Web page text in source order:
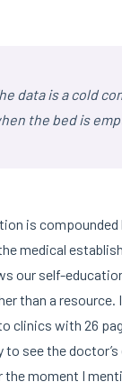
data is a cold
the bed is
is compounded
medical
our self-
than a resource.
clinics with 26
to see the doctor’s
the moment I